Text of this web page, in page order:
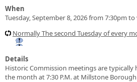
When
Tuesday, September 8, 2026 from 7:30pm to
Normally The second Tuesday of every
Details
Historic Commission meetings are typically
the month at 7:30 P.M. at Millstone